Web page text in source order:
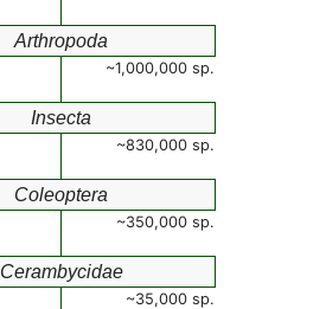
Arthropoda
~1,000,000 sp.
Insecta
~830,000 sp.
Coleoptera
~350,000 sp.
Cerambycidae
~35,000 sp.